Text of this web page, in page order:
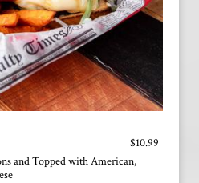
$10.99
and Topped with American,